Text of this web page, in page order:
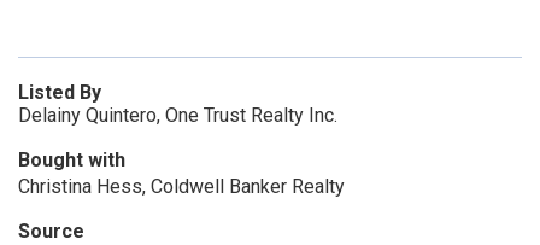
Listed By
Delainy Quintero, One Trust Realty Inc.
Bought with
Christina Hess, Coldwell Banker Realty
Source